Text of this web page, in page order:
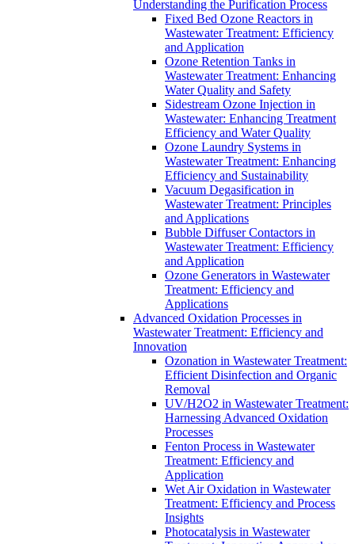
Understanding the Purification Process
Fixed Bed Ozone Reactors in
Wastewater Treatment: Efficiency
and Application
Ozone Retention Tanks in
Wastewater Treatment: Enhancing
Water Quality and Safety
Sidestream Ozone Injection in
Wastewater: Enhancing Treatment
Efficiency and Water Quality
Ozone Laundry Systems in
Wastewater Treatment: Enhancing
Efficiency and Sustainability
Vacuum Degasification in
Wastewater Treatment: Principles
and Applications
Bubble Diffuser Contactors in
Wastewater Treatment: Efficiency
and Application
Ozone Generators in Wastewater
Treatment: Efficiency and
Applications
Advanced Oxidation Processes in
Wastewater Treatment: Efficiency and
Innovation
Ozonation in Wastewater Treatment:
Efficient Disinfection and Organic
Removal
UV/H2O2 in Wastewater Treatment:
Harnessing Advanced Oxidation
Processes
Fenton Process in Wastewater
Treatment: Efficiency and
Application
Wet Air Oxidation in Wastewater
Treatment: Efficiency and Process
Insights
Photocatalysis in Wastewater